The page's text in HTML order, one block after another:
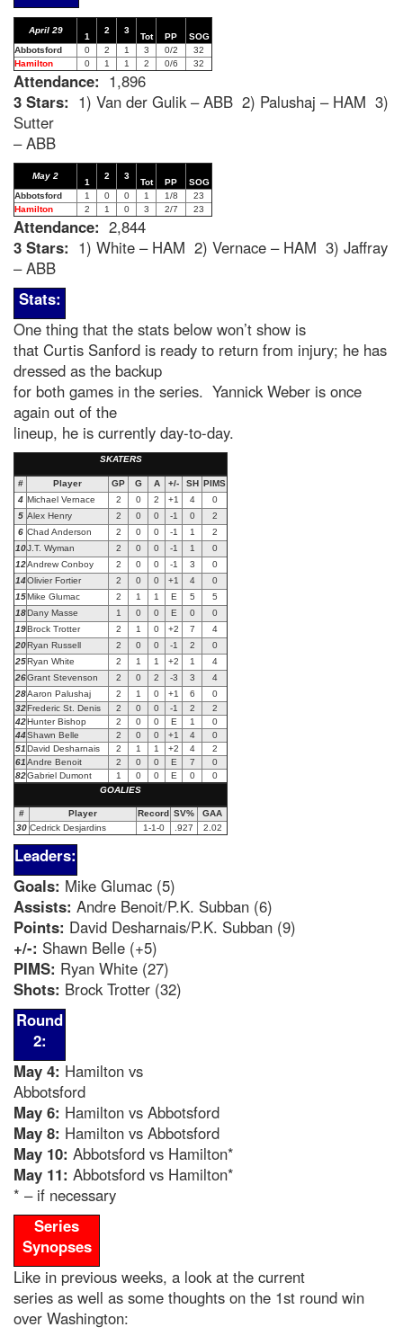
April 29
1
2 3
Tot PP
SOG
Abbotsford
0 2 1 3 0/2
32
Hamilton
0 1 1 2 0/6 32
Attendance: 1,896
3 Stars: 1) Van der Gulik – ABB 2) Palushaj – HAM 3)
Sutter
– ABB
May 2
1
2 3
Tot PP
SOG
Abbotsford
1 0 0 1 1/8
23
Hamilton
2 1 0 3 2/7 23
Attendance: 2,844
3 Stars: 1) White – HAM 2) Vernace – HAM 3) Jaffray
– ABB
Stats:
One thing that the stats below won’t show is
that Curtis Sanford is ready to return from injury; he has
dressed as the backup
for both games in the series. Yannick Weber is once
again out of the
lineup, he is currently day-to-day.
SKATERS
# Player GP G A +/- SH PIMS
4 Michael Vernace 2 0 2 +1 4
0
5 Alex Henry 2 0 0 -1 0
2
6 Chad Anderson 2 0 0 -1 1
2
10J.T. Wyman 2 0 0 -1 1
0
12Andrew Conboy 2 0 0 -1 3
0
14Olivier Fortier 2 0 0 +1 4
0
15Mike Glumac 2 1 1 E 5
5
18Dany Masse 1 0 0 E 0
0
19Brock Trotter 2 1 0 +2 7
4
20Ryan Russell 2 0 0 -1 2
0
25Ryan White 2 1 1 +2 1
4
26Grant Stevenson 2 0 2 -3 3
4
28Aaron Palushaj 2 1 0 +1 6
0
32Frederic St. Denis 2 0 0 -1 2
2
42Hunter Bishop 2 0 0 E 1
0
44Shawn Belle 2 0 0 +1 4
0
51David Desharnais 2 1 1 +2 4
2
61Andre Benoit 2 0 0 E 7
0
82Gabriel Dumont 1 0 0 E 0
0
GOALIES
# Player Record SV%
GAA
30 Cedrick Desjardins 1-1-0 .927 2.02
Leaders:
Goals: Mike Glumac (5)
Assists: Andre Benoit/P.K. Subban (6)
Points: David Desharnais/P.K. Subban (9)
+/-: Shawn Belle (+5)
PIMS: Ryan White (27)
Shots: Brock Trotter (32)
Round
2:
May 4: Hamilton vs
Abbotsford
May 6: Hamilton vs Abbotsford
May 8: Hamilton vs Abbotsford
May 10: Abbotsford vs Hamilton*
May 11: Abbotsford vs Hamilton*
* – if necessary
Series
Synopses
Like in previous weeks, a look at the current
series as well as some thoughts on the 1st round win
over Washington: